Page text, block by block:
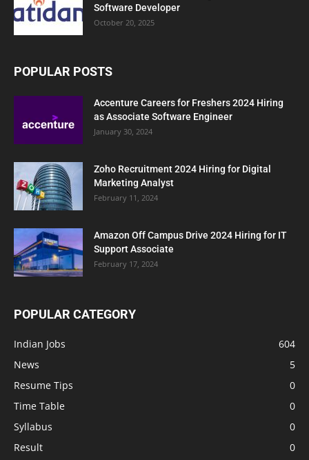
Software Developer
October 20, 2025
POPULAR POSTS
Accenture Careers for Freshers 2024 Hiring
as Associate Software Engineer
January 30, 2024
Zoho Recruitment 2024 Hiring for Digital
Marketing Analyst
February 11, 2024
Amazon Off Campus Drive 2024 Hiring for IT
Support Associate
February 17, 2024
POPULAR CATEGORY
Indian Jobs
604
News
5
Resume Tips
0
Time Table
0
Syllabus
0
Result
0